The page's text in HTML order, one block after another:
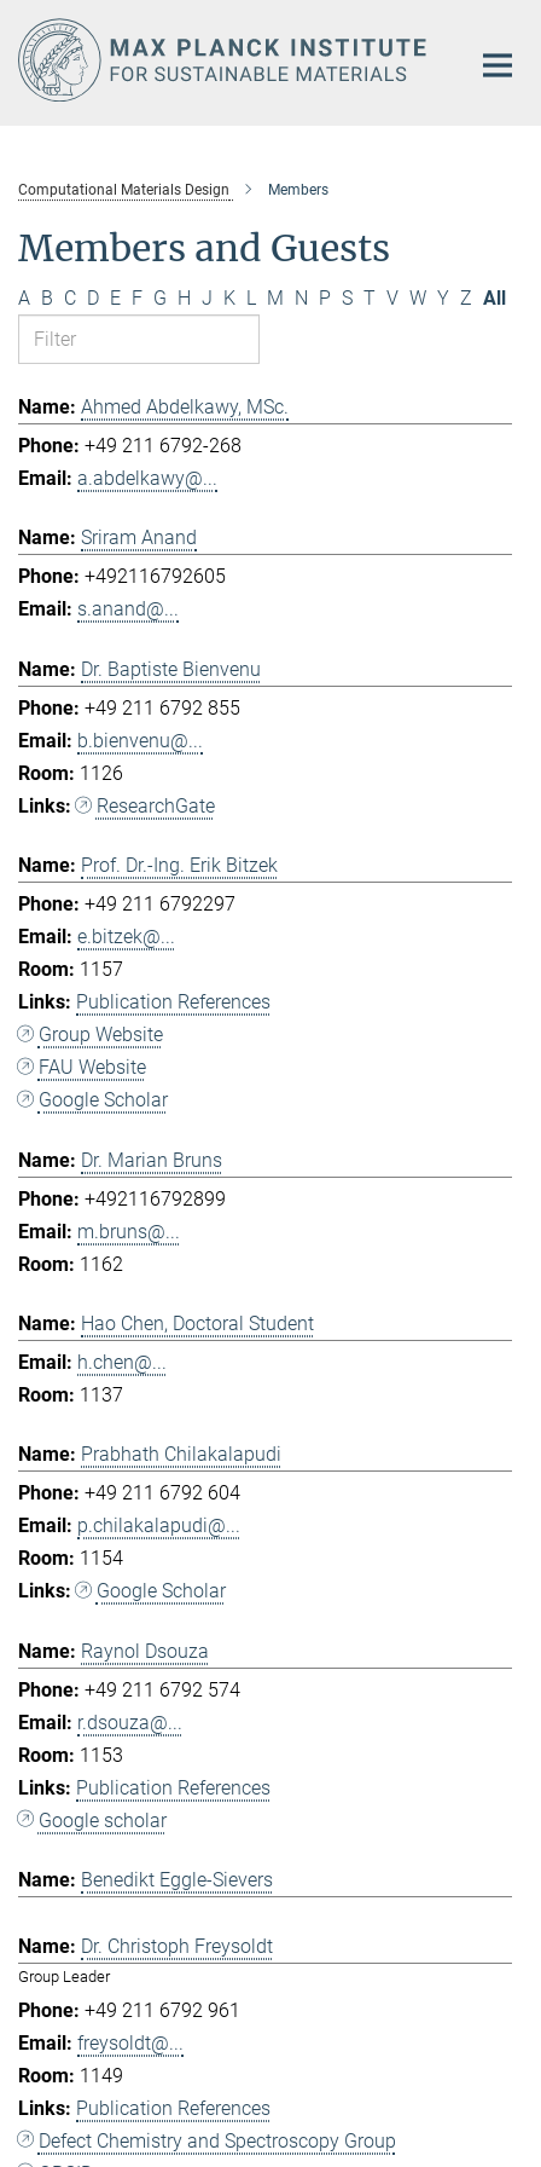
Main-
Content
Computational Materials Design Members
Members and Guests
A B C D E F G H J K L M N P S T V W Y Z All
Ahmed Abdelkawy, MSc.
+49 211 6792-268
a.abdelkawy@...
Sriram Anand
+492116792605
s.anand@...
Dr. Baptiste Bienvenu
+49 211 6792 855
b.bienvenu@...
1126
ResearchGate
Prof. Dr.-Ing. Erik Bitzek
+49 211 6792297
e.bitzek@...
1157
Publication References
Group Website
FAU Website
Google Scholar
Dr. Marian Bruns
+492116792899
m.bruns@...
1162
Hao Chen, Doctoral Student
h.chen@...
1137
Prabhath Chilakalapudi
+49 211 6792 604
p.chilakalapudi@...
1154
Google Scholar
Raynol Dsouza
+49 211 6792 574
r.dsouza@...
1153
Publication References
Google scholar
Benedikt Eggle-Sievers
Dr. Christoph Freysoldt
Group Leader
+49 211 6792 961
freysoldt@...
1149
Publication References
Defect Chemistry and Spectroscopy Group